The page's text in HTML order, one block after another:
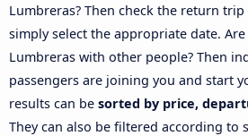
Lumbreras? Then check the return
simply select the appropriate date.
Lumbreras with other people? Then
passengers are joining you and start
results can be sorted by price,
They can also be filtered according to